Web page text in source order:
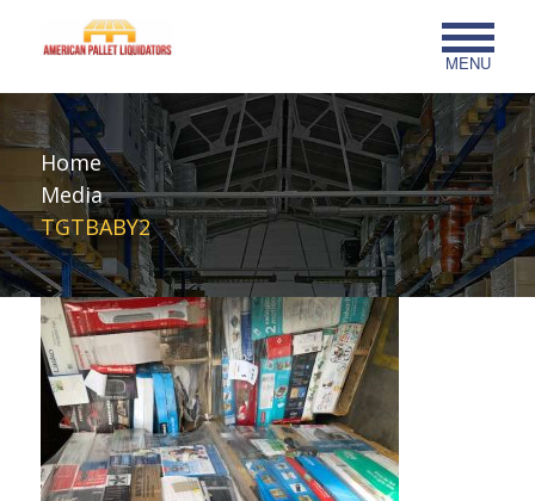
MENU
Home
Media
TGTBABY2